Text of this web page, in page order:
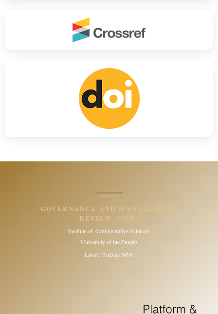
GOVERNANCE AND MANAGEMENT
REVIEW (GMR)
Institute of Administrative Sciences
University of the Punjab
Lahore, Pakistan 54590